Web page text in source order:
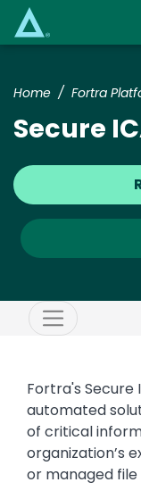
Home Fortra
Secure
Fortra's Secure
automated
of critical
organization’s
or managed